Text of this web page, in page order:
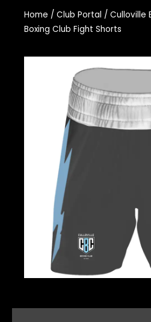
Home / Club Portal / Culloville
Boxing Club Fight Shorts